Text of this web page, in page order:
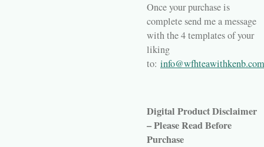
Once your purchase is
complete send me a message
with the 4 templates of your
liking
to: info@wfhteawithkenb.com
Digital Product Disclaimer
– Please Read Before
Purchase